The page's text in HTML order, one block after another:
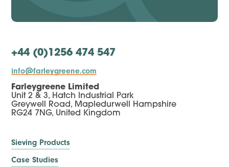
+44 (0)1256 474 547
info@farleygreene.com
Farleygreene Limited
Unit 2 & 3, Hatch Industrial Park
Greywell Road, Mapledurwell Hampshire
RG24 7NG, United Kingdom
Sieving Products
Case Studies